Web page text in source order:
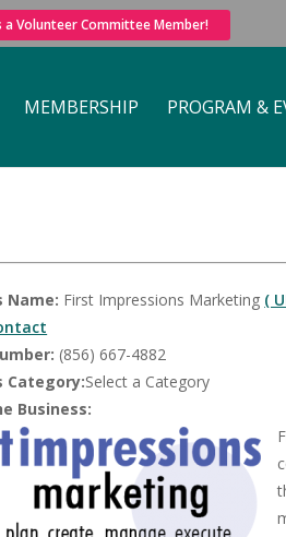
a Volunteer Committee Member!
MEMBERSHIP PROGRAM &
Name: First Impressions Marketing (
(856) 667-4882
Category:Select a Category
Business: